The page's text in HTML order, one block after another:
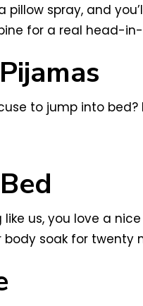
pillow spray, and
for a real head-
to jump into
like us, you love a
soak for twenty